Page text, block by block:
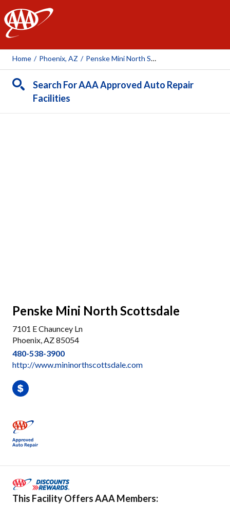
AAA
Home / Phoenix, AZ / Penske Mini North Scottsdale
Search For AAA Approved Auto Repair
Facilities
Penske Mini North Scottsdale
7101 E Chauncey Ln
Phoenix, AZ 85054
480-538-3900
http://www.mininorthscottsdale.com
This Facility Offers AAA Members: